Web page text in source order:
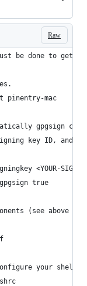
Raw
be done to get
pinentry-mac
gpgsign
key ID, and
<YOUR-
true
(see above
your shell